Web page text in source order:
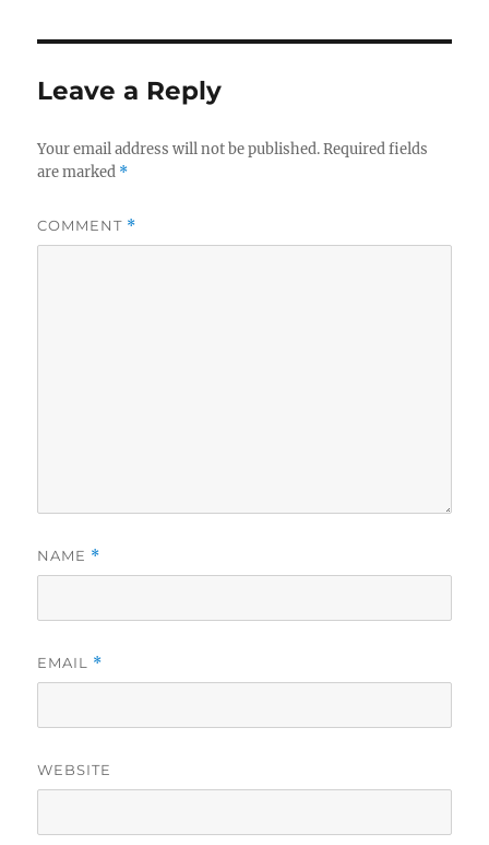
b
o
o
k
r
Leave a Reply
Your email address will not be published. Required fields
are marked *
COMMENT *
NAME *
EMAIL *
WEBSITE